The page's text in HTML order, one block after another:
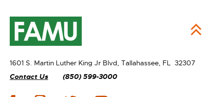
1601 S. Martin Luther King Jr Blvd, Tallahassee, FL 32307
Contact Us
(850) 599-3000